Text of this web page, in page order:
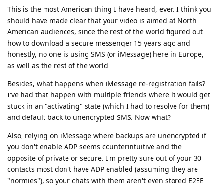
This is the most American thing I have heard, ever. I think you
should have made clear that your video is aimed at North
American audiences, since the rest of the world figured out
how to download a secure messenger 15 years ago and
honestly, no one is using SMS (or iMessage) here in Europe,
as well as the rest of the world.
Besides, what happens when iMessage re-registration fails?
I've had that happen with multiple friends where it would get
stuck in an "activating" state (which I had to resolve for them)
and default back to unencrypted SMS. Now what?
Also, relying on iMessage where backups are unencrypted if
you don't enable ADP seems counterintuitive and the
opposite of private or secure. I'm pretty sure out of your 30
contacts most don't have ADP enabled (assuming they are
"normies"), so your chats with them aren't even stored E2EE